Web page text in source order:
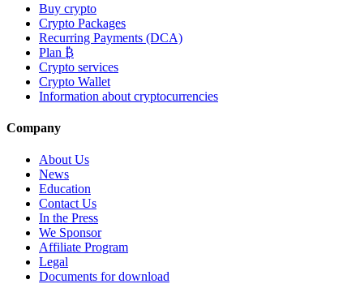
Buy crypto
Crypto Packages
Recurring Payments (DCA)
Plan ₿
Crypto services
Crypto Wallet
Information about cryptocurrencies
Company
About Us
News
Education
Contact Us
In the Press
We Sponsor
Affiliate Program
Legal
Documents for download